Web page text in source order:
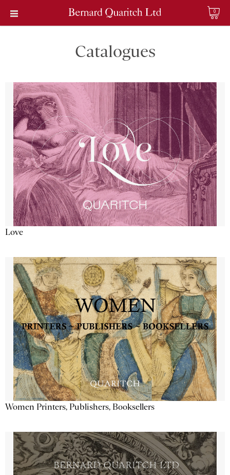
0
Catalogues
Love
Women Printers, Publishers, Booksellers